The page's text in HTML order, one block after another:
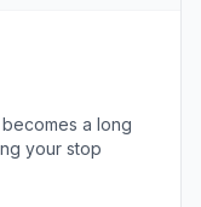
a long
your stop